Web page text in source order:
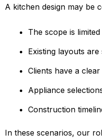
A kitchen design may be
The scope is
Existing layouts
Clients have a
Appliance
Construction
In these scenarios, our